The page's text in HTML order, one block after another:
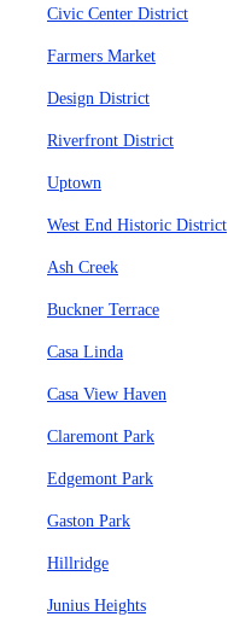
Civic Center District
Farmers Market
Design District
Riverfront District
Uptown
West End Historic District
Ash Creek
Buckner Terrace
Casa Linda
Casa View Haven
Claremont Park
Edgemont Park
Gaston Park
Hillridge
Junius Heights